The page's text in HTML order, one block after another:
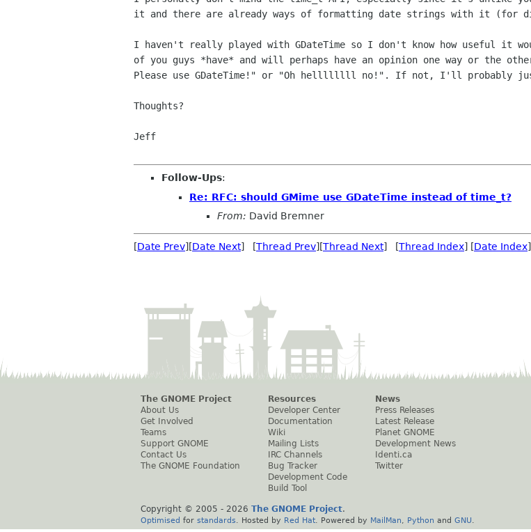
it and there are already ways of formatting date strings with it (for
I haven't really played with GDateTime so I don't know how useful it
of you guys *have* and will perhaps have an opinion one way or the
Please use GDateTime!" or "Oh hellllllll no!". If not, I'll probably
Thoughts?
Jeff
Follow-Ups:
Re: RFC: should GMime use GDateTime instead of time_t?
From: David Bremner
[Date Prev][Date Next] [Thread Prev][Thread Next] [Thread Index] [Date Index
The GNOME Project
About Us
Get Involved
Teams
Support GNOME
Contact Us
The GNOME Foundation
Resources
Developer Center
Documentation
Wiki
Mailing Lists
IRC Channels
Bug Tracker
Development Code
Build Tool
News
Press Releases
Latest Release
Planet GNOME
Development News
Identi.ca
Twitter
Copyright © 2005 - 2026 The GNOME Project.
Optimised for standards . Hosted by Red Hat . Powered by MailMan Python and GNU